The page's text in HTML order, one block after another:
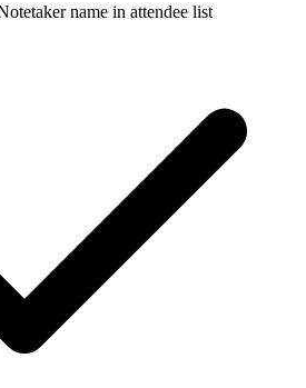
name in attendee list